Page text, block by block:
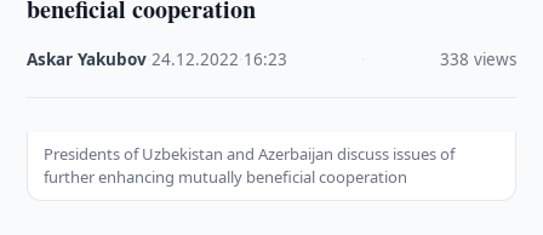
beneficial cooperation
Askar Yakubov ·24.12.2022 16:23 338 views
Presidents of Uzbekistan and Azerbaijan discuss issues of
further enhancing mutually beneficial cooperation